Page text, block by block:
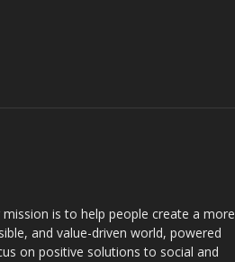
is to help people create a more
and value-driven world, powered
on positive solutions to social and